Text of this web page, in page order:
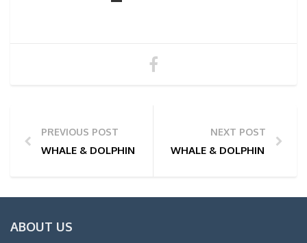
PREVIOUS POST
WHALE & DOLPHIN WATCHING TOUR PHOTOS | 27/
NEXT POST
WHALE & DOLPHIN
ABOUT US